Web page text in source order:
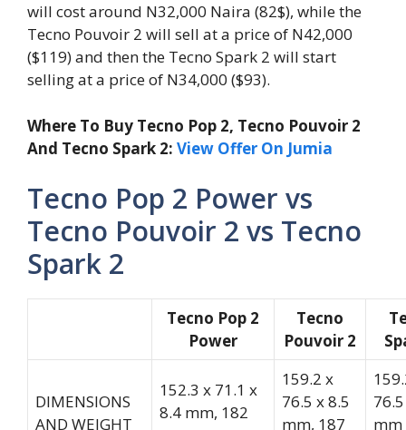
will cost around N32,000 Naira (82$), while the
Tecno Pouvoir 2 will sell at a price of N42,000
($119) and then the Tecno Spark 2 will start
selling at a price of N34,000 ($93).
Where To Buy Tecno Pop 2, Tecno Pouvoir 2
And Tecno Spark 2: View Offer On Jumia
Tecno Pop 2 Power vs
Tecno Pouvoir 2 vs Tecno
Spark 2
Tecno Pop 2
Power
Tecno
Pouvoir 2
DIMENSIONS
AND WEIGHT
152.3 x 71.1 x
8.4 mm, 182
159.2 x
76.5 x 8.5
mm, 187
mm